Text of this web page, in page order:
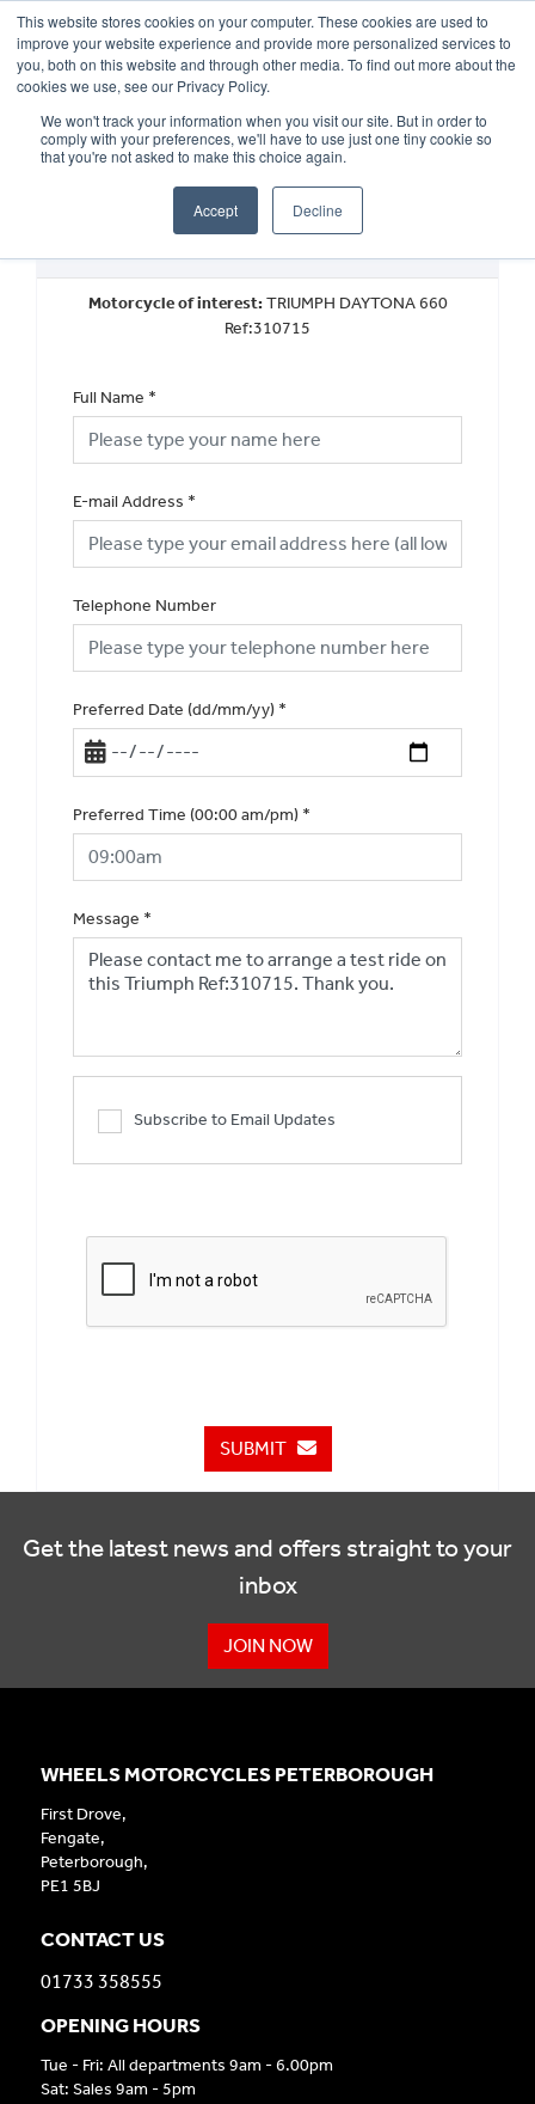
This website stores cookies on your computer. These cookies are used to
improve your website experience and provide more personalized services to
you, both on this website and through other media. To find out more about the
cookies we use, see our Privacy Policy.
We won't track your information when you visit our site. But in order to
comply with your preferences, we'll have to use just one tiny cookie so
that you're not asked to make this choice again.
Accept Decline
OUR BRANDS CALL US
Book a Test Ride
Motorcycle of interest:TRIUMPH DAYTONA 660
Ref:310715
Full Name *
E-mail Address *
Telephone Number
Preferred Date (dd/mm/yy) *
Preferred Time (00:00 am/pm) *
Message *
Subscribe to Email Updates
SUBMIT
Get the latest news and offers straight to your
inbox
JOIN NOW
WHEELS MOTORCYCLES PETERBOROUGH
First Drove,
Fengate,
Peterborough,
PE1 5BJ
CONTACT US
01733 358555
OPENING HOURS
Tue - Fri: All departments 9am - 6.00pm
Sat: Sales 9am - 5pm